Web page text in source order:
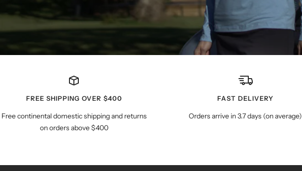
FREE SHIPPING OVER $400
Free continental domestic shipping and returns
on orders above $400
FAST DELIVERY
Orders arrive in 3.7 days (on average)